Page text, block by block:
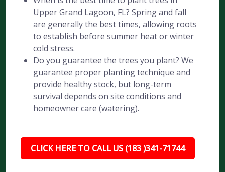
Upper Grand Lagoon, FL? Spring and fall
are generally the best times, allowing roots
to establish before summer heat or winter
cold stress.
Do you guarantee the trees you plant? We
guarantee proper planting technique and
provide healthy stock, but long-term
survival depends on site conditions and
homeowner care (watering).
CLICK HERE TO CALL US (183 )341-71744